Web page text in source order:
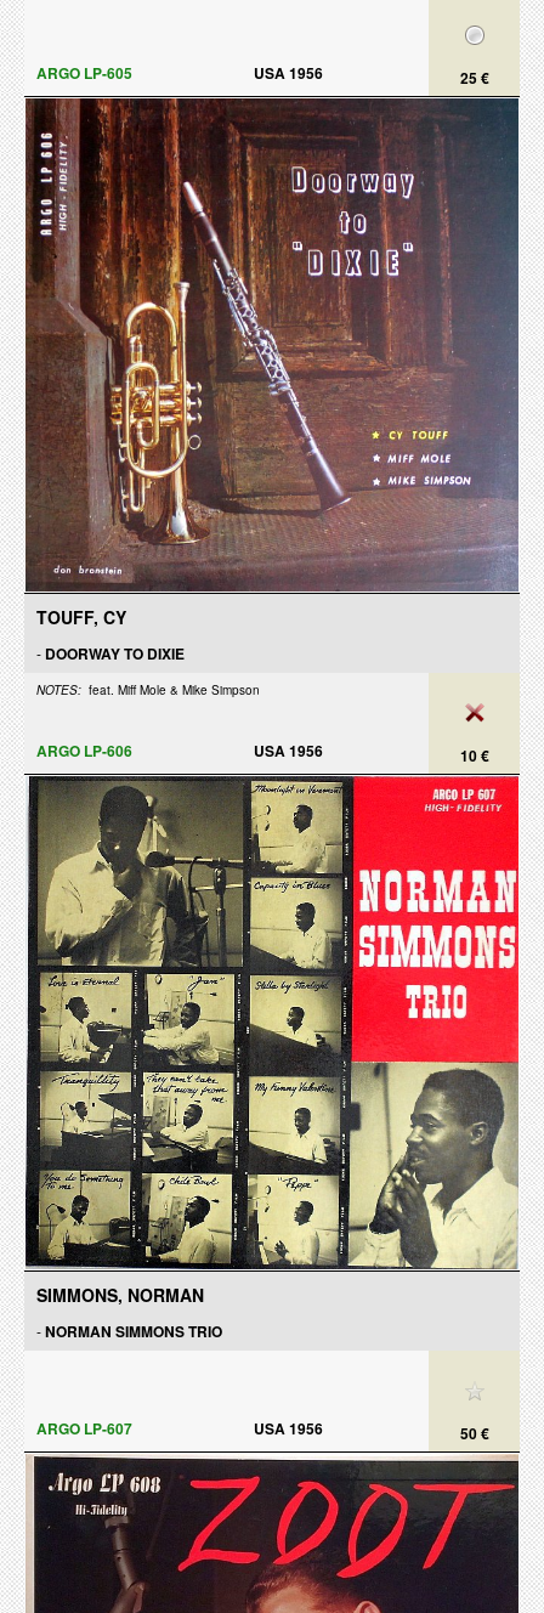
25 €
ARGO LP-605 USA 1956
TOUFF, CY
- DOORWAY TO DIXIE
NOTES: feat. Miff Mole & Mike Simpson
10 €
ARGO LP-606 USA 1956
SIMMONS, NORMAN
-NORMAN SIMMONS TRIO
50 €
ARGO LP-607 USA 1956